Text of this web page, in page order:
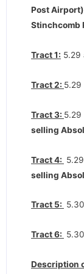
Post
Stinchcomb
Tract 1: 5.29
Tract 2: 5.29
Tract 3: 5.29
selling
Tract 4:
selling
Tract 5:
Tract 6:
Description